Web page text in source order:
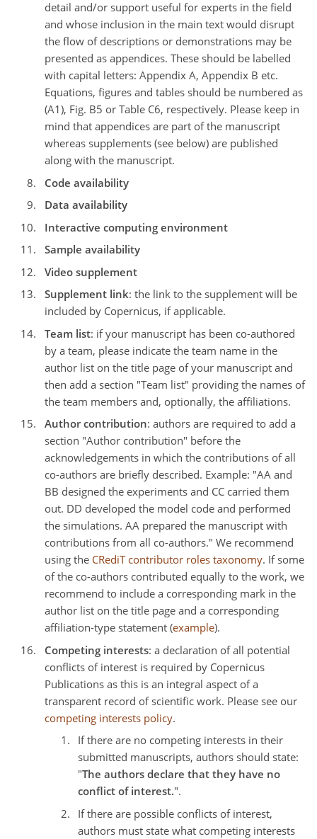
detail and/or support useful for experts in the field
and whose inclusion in the main text would disrupt
the flow of descriptions or demonstrations may be
presented as appendices. These should be labelled
with capital letters: Appendix A, Appendix B etc.
Equations, figures and tables should be numbered as
(A1), Fig. B5 or Table C6, respectively. Please keep in
mind that appendices are part of the manuscript
whereas supplements (see below) are published
along with the manuscript.
Code availability
Data availability
Interactive computing environment
Sample availability
Video supplement
Supplement link: the link to the supplement will be
included by Copernicus, if applicable.
Team list: if your manuscript has been co-authored
by a team, please indicate the team name in the
author list on the title page of your manuscript and
then add a section "Team list" providing the names of
the team members and, optionally, the affiliations.
Author contribution: authors are required to add a
section "Author contribution" before the
acknowledgements in which the contributions of all
co-authors are briefly described. Example: "AA and
BB designed the experiments and CC carried them
out. DD developed the model code and performed
the simulations. AA prepared the manuscript with
contributions from all co-authors." We recommend
using the CRediT contributor roles taxonomy. If some
of the co-authors contributed equally to the work, we
recommend to include a corresponding mark in the
author list on the title page and a corresponding
affiliation-type statement (example).
Competing interests: a declaration of all potential
conflicts of interest is required by Copernicus
Publications as this is an integral aspect of a
transparent record of scientific work. Please see our
competing interests policy.
If there are no competing interests in their
submitted manuscripts, authors should state:
"The authors declare that they have no
conflict of interest.".
If there are possible conflicts of interest,
authors must state what competing interests